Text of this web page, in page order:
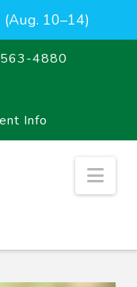
10–14)
4880
Info